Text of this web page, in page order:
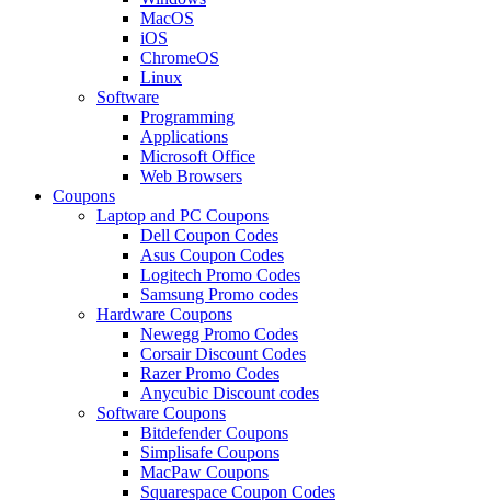
MacOS
iOS
ChromeOS
Linux
Software
Programming
Applications
Microsoft Office
Web Browsers
Coupons
Laptop and PC Coupons
Dell Coupon Codes
Asus Coupon Codes
Logitech Promo Codes
Samsung Promo codes
Hardware Coupons
Newegg Promo Codes
Corsair Discount Codes
Razer Promo Codes
Anycubic Discount codes
Software Coupons
Bitdefender Coupons
Simplisafe Coupons
MacPaw Coupons
Squarespace Coupon Codes